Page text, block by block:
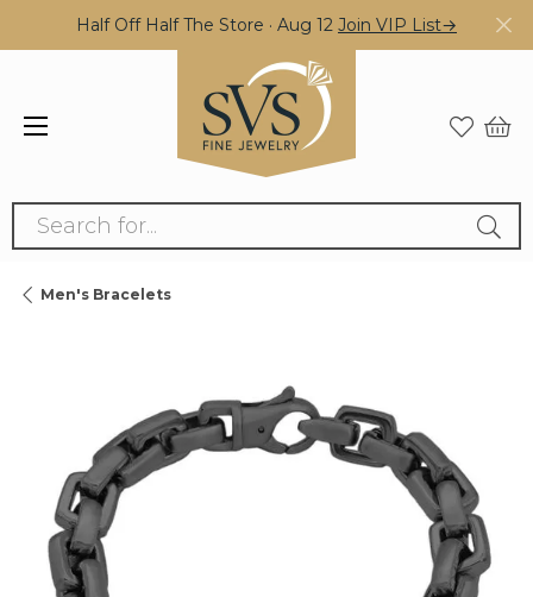
Half Off Half The Store · Aug 12 Join VIP List→
Search for...
Men's Bracelets